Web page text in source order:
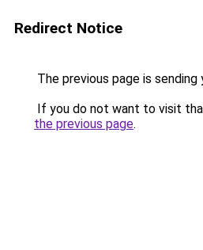
Redirect Notice
The previous page is sending
If you do not want to visit
the previous page.